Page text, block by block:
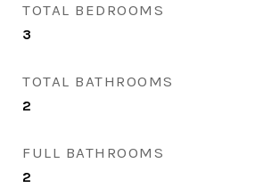
TOTAL BEDROOMS
3
TOTAL BATHROOMS
2
FULL BATHROOMS
2